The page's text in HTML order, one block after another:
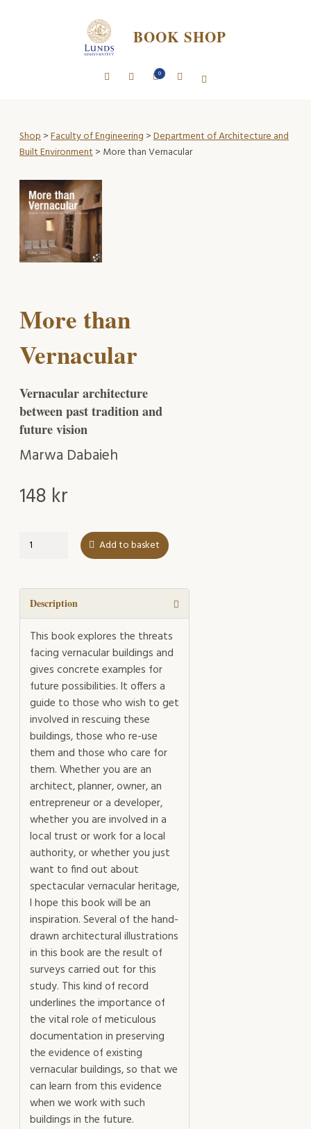
BOOK SHOP
0
Shop>Faculty of Engineering >Department of Architecture and
Built Environment> More than Vernacular
More than
Vernacular
Vernacular architecture
between past tradition and
future vision
Marwa Dabaieh
148 kr
More
quantity
Add to basket
Description
This book explores the threats
facing vernacular buildings and
gives concrete examples for
future possibilities. It offers a
guide to those who wish to get
involved in rescuing these
buildings, those who re-use
them and those who care for
them. Whether you are an
architect, planner, owner, an
entrepreneur or a developer,
whether you are involved in a
local trust or work for a local
authority, or whether you just
want to find out about
spectacular vernacular heritage,
I hope this book will be an
inspiration. Several of the hand-
drawn architectural illustrations
in this book are the result of
surveys carried out for this
study. This kind of record
underlines the importance of
the vital role of meticulous
documentation in preserving
the evidence of existing
vernacular buildings, so that we
can learn from this evidence
when we work with such
buildings in the future.